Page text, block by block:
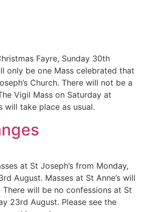
Fayre, Sunday 30th
only be one Mass celebrated that
Church. There will not be a
Vigil Mass on Saturday at
will take place as usual.
at St Joseph’s from Monday,
August. Masses at St Anne’s will
will be no confessions at St
23rd August. Please see the